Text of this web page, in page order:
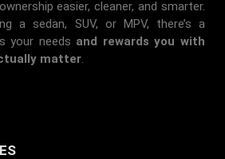
easier, cleaner, and smarter.
a sedan, SUV, or MPV, there’s a
your needs and rewards you with
matter